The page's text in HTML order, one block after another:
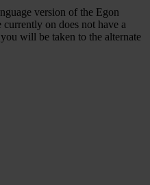
version of the Egon
on does not have a
will be taken to the alternate